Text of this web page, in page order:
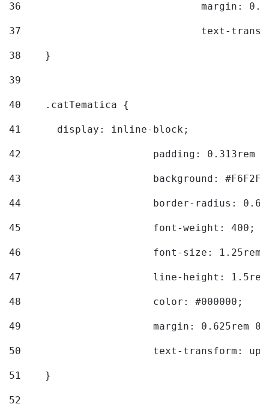
36
margin:
37
text-
38
    }
39
40
    .catTematica {
41
      display: inline-block;
42
padding: 0.313rem
43
background:
44
border-radius:
45
			font-weight: 400;
46
font-size:
47
line-height:
48
			color: #000000;
49
margin: 0.625rem
50
text-transform:
51
    }
52